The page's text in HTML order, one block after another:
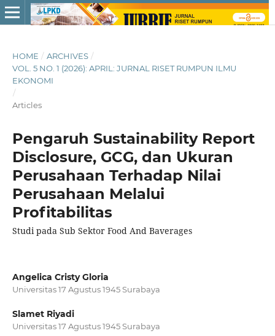
HOME / ARCHIVES /
VOL. 5 NO. 1 (2026): APRIL: JURNAL RISET RUMPUN ILMU
EKONOMI
/
Articles
Pengaruh Sustainability Report
Disclosure, GCG, dan Ukuran
Perusahaan Terhadap Nilai
Perusahaan Melalui
Profitabilitas
Studi pada Sub Sektor Food And Baverages
Angelica Cristy Gloria
Universitas 17 Agustus 1945 Surabaya
Slamet Riyadi
Universitas 17 Agustus 1945 Surabaya